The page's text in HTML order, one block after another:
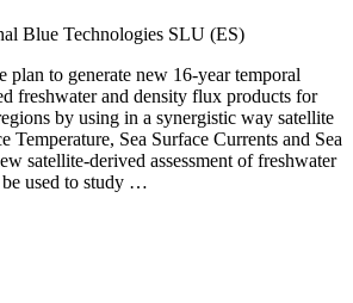
Blue Technologies SLU (ES)
to generate new 16-year temporal
freshwater and density flux products for
by using in a synergistic way satellite
Temperature, Sea Surface Currents and Sea
satellite-derived assessment of freshwater
used to study …